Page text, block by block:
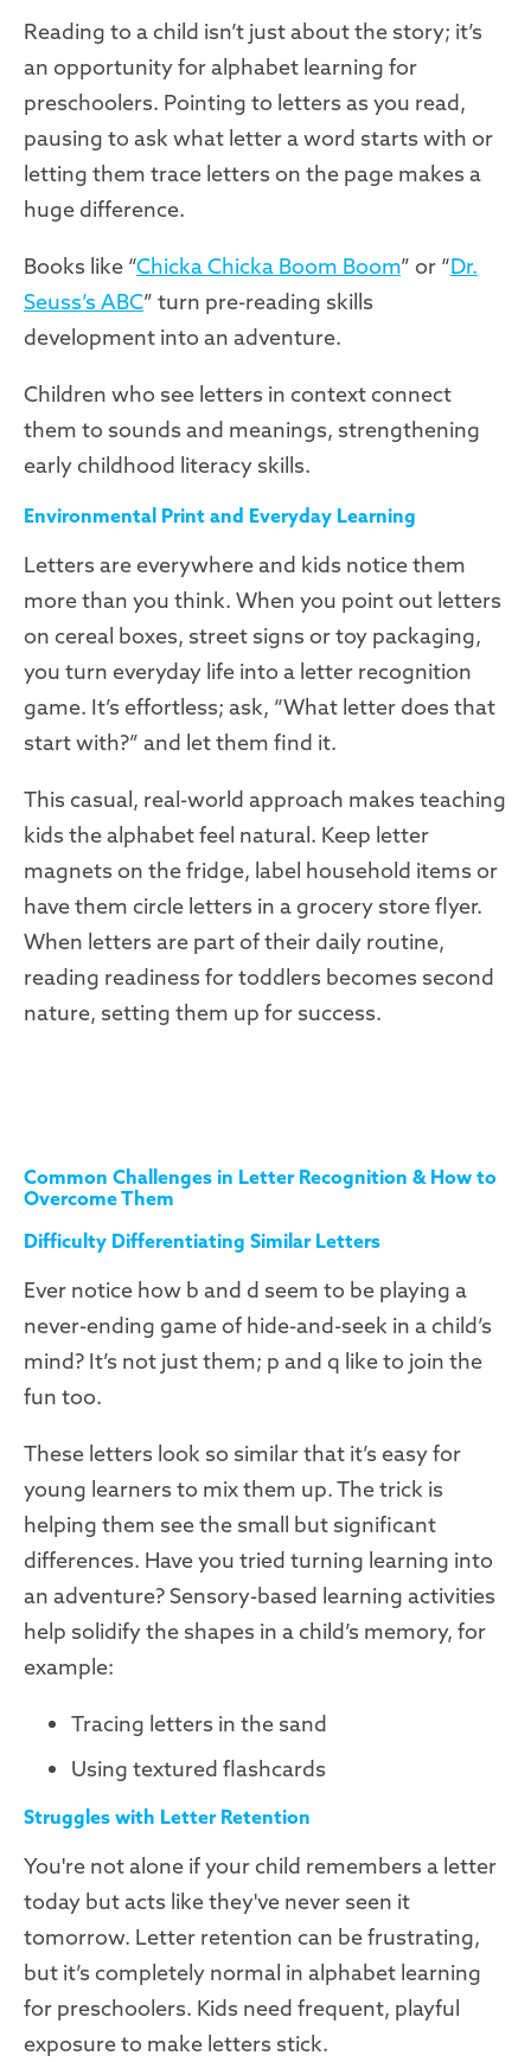
Reading to a child isn’t just about the story; it’s
an opportunity for alphabet learning for
preschoolers. Pointing to letters as you read,
pausing to ask what letter a word starts with or
letting them trace letters on the page makes a
huge difference.
Books like “Chicka Chicka Boom Boom” or “Dr.
Seuss’s ABC” turn pre-reading skills
development into an adventure.
Children who see letters in context connect
them to sounds and meanings, strengthening
early childhood literacy skills.
Environmental Print and Everyday Learning
Letters are everywhere and kids notice them
more than you think. When you point out letters
on cereal boxes, street signs or toy packaging,
you turn everyday life into a letter recognition
game. It’s effortless; ask, “What letter does that
start with?” and let them find it.
This casual, real-world approach makes teaching
kids the alphabet feel natural. Keep letter
magnets on the fridge, label household items or
have them circle letters in a grocery store flyer.
When letters are part of their daily routine,
reading readiness for toddlers becomes second
nature, setting them up for success.
Common Challenges in Letter Recognition & How to
Overcome Them
Difficulty Differentiating Similar Letters
Ever notice how b and d seem to be playing a
never-ending game of hide-and-seek in a child’s
mind? It’s not just them; p and q like to join the
fun too.
These letters look so similar that it’s easy for
young learners to mix them up. The trick is
helping them see the small but significant
differences. Have you tried turning learning into
an adventure? Sensory-based learning activities
help solidify the shapes in a child’s memory, for
example:
Tracing letters in the sand
Using textured flashcards
Struggles with Letter Retention
You're not alone if your child remembers a letter
today but acts like they've never seen it
tomorrow. Letter retention can be frustrating,
but it’s completely normal in alphabet learning
for preschoolers. Kids need frequent, playful
exposure to make letters stick.